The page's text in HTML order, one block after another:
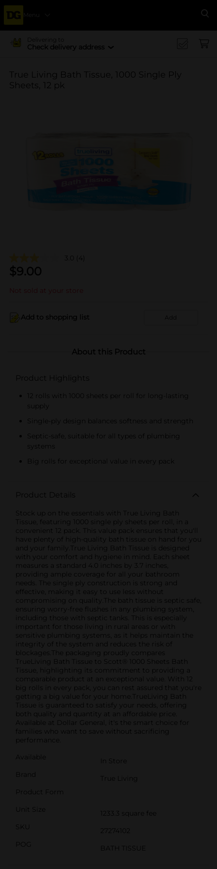
Menu
Delivering to
Check delivery address
True Living Bath Tissue, 1000 Single Ply
Sheets, 12 pk
3.0 (4)
$9.00
Not sold at your store
Add to shopping list Add
About this Product
Product Highlights
12 rolls with 1000 sheets per roll for long-lasting
supply
Single-ply design balances softness and strength
Septic-safe, suitable for all types of plumbing
systems
Big rolls for exceptional value in every pack
Product Details
Stock up on the essentials with True Living Bath
Tissue, featuring 1000 single ply sheets per roll, in a
convenient 12 pack. This value pack ensures that you'll
have plenty of high-quality bath tissue on hand for you
and your family.True Living Bath Tissue is designed
with your comfort and hygiene in mind. Each sheet
measures a standard 4.0 inches by 3.7 inches,
providing ample coverage for all your bathroom
needs. The single ply construction is strong and
effective, making it easy to use less without
compromising on quality.The bath tissue is septic safe,
ensuring worry-free flushes in any plumbing system,
including those with septic tanks. This is especially
important for those living in rural areas or with
sensitive plumbing systems, as it helps maintain the
integrity of the system and reduces the risk of
blockages.The packaging proudly compares
TrueLiving Bath Tissue to Scott® 1000 Sheets Bath
Tissue, highlighting its commitment to providing a
comparable product at an exceptional value. With 12
big rolls in every pack, you can rest assured that you're
getting a big value for your home.TrueLiving Bath
Tissue is guaranteed to satisfy your needs, offering
both quality and quantity at an affordable price.
Available at Dollar General, it's the smart choice for
families who want to save without sacrificing
performance.
Available
In Store
Brand
True Living
Product Form
Unit Size
1233.3 square fee
SKU
27274102
POG
BATH TISSUE